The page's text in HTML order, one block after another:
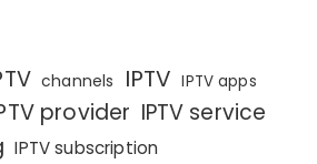
channels IPTV IPTV apps
provider IPTV service
IPTV subscription